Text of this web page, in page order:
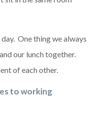
One thing we always
our lunch together.
of each other.
to working